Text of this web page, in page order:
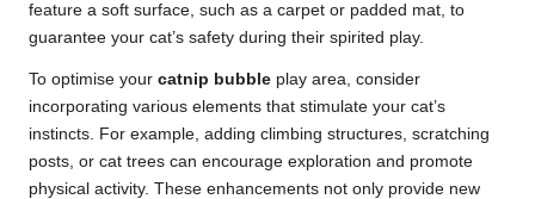
feature a soft surface, such as a carpet or padded mat, to
guarantee your cat’s safety during their spirited play.
To optimise your catnip bubble play area, consider
incorporating various elements that stimulate your cat’s
instincts. For example, adding climbing structures, scratching
posts, or cat trees can encourage exploration and promote
physical activity. These enhancements not only provide new